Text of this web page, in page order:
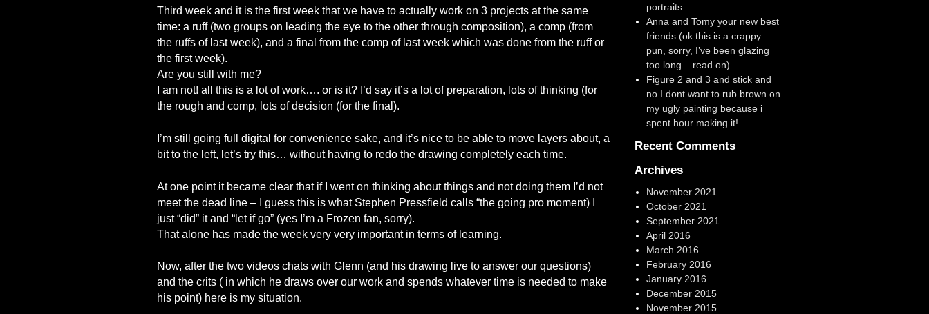
Third week and it is the first week that we have to actually work on 3 projects at the same
time: a ruff (two groups on leading the eye to the other through composition), a comp (from
the ruffs of last week), and a final from the comp of last week which was done from the ruff or
the first week).
Are you still with me?
I am not! all this is a lot of work…. or is it? I’d say it’s a lot of preparation, lots of thinking (for
the rough and comp, lots of decision (for the final).
I’m still going full digital for convenience sake, and it’s nice to be able to move layers about, a
bit to the left, let’s try this… without having to redo the drawing completely each time.
At one point it became clear that if I went on thinking about things and not doing them I’d not
meet the dead line – I guess this is what Stephen Pressfield calls “the going pro moment) I
just “did” it and “let if go” (yes I’m a Frozen fan, sorry).
That alone has made the week very very important in terms of learning.
Now, after the two videos chats with Glenn (and his drawing live to answer our questions)
and the crits ( in which he draws over our work and spends whatever time is needed to make
his point) here is my situation.
portraits
Anna and Tomy your new best
friends (ok this is a crappy
pun, sorry, I’ve been glazing
too long – read on)
Figure 2 and 3 and stick and
no I dont want to rub brown on
my ugly painting because i
spent hour making it!
Recent Comments
Archives
November 2021
October 2021
September 2021
April 2016
March 2016
February 2016
January 2016
December 2015
November 2015